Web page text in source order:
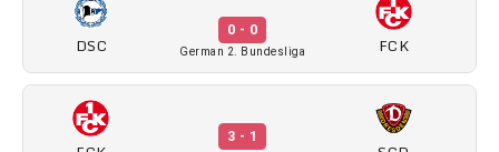
DSC
0 - 0
German 2. Bundesliga FCK
3 - 1